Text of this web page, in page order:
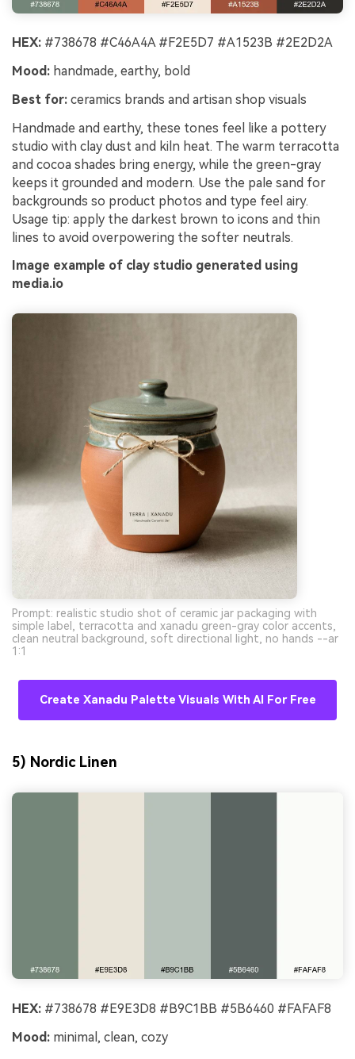
HEX: #738678 #C46A4A #F2E5D7 #A1523B #2E2D2A
Mood: handmade, earthy, bold
Best for: ceramics brands and artisan shop visuals
Handmade and earthy, these tones feel like a pottery
studio with clay dust and kiln heat. The warm terracotta
and cocoa shades bring energy, while the green-gray
keeps it grounded and modern. Use the pale sand for
backgrounds so product photos and type feel airy.
Usage tip: apply the darkest brown to icons and thin
lines to avoid overpowering the softer neutrals.
Image example of clay studio generated using
media.io
Prompt: realistic studio shot of ceramic jar packaging with
simple label, terracotta and xanadu green-gray color accents,
clean neutral background, soft directional light, no hands --ar
1:1
Create Xanadu Palette Visuals With AI For Free
5) Nordic Linen
HEX: #738678 #E9E3D8 #B9C1BB #5B6460 #FAFAF8
Mood: minimal, clean, cozy